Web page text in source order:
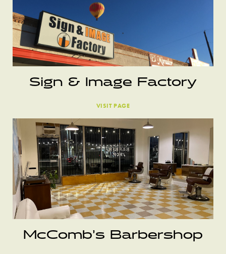
Sign & Image Factory
VISIT PAGE
McComb’s Barbershop